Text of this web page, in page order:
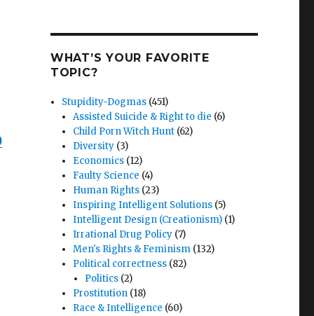
WHAT’S YOUR FAVORITE
TOPIC?
Stupidity-Dogmas (451)
Assisted Suicide & Right to die (6)
Child Porn Witch Hunt (62)
Diversity (3)
Economics (12)
Faulty Science (4)
Human Rights (23)
Inspiring Intelligent Solutions (5)
Intelligent Design (Creationism) (1)
Irrational Drug Policy (7)
Men's Rights & Feminism (132)
Political correctness (82)
Politics(2)
Prostitution (18)
Race & Intelligence (60)